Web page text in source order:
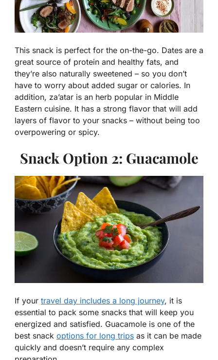
This snack is perfect for the on-the-go. Dates are a
great source of protein and healthy fats, and
they’re also naturally sweetened – so you don’t
have to worry about added sugar or calories. In
addition, za’atar is an herb popular in Middle
Eastern cuisine. It has a strong flavor that will add
layers of flavor to your snacks – without being too
overpowering or spicy.
Snack Option 2: Guacamole
If your travel day includes a long journey, it is
essential to pack some snacks that will keep you
energized and satisfied. Guacamole is one of the
best snack options for long trips as it can be made
quickly and doesn’t require any complex